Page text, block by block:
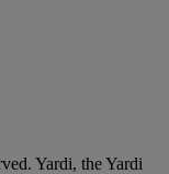
Yardi, the Yardi